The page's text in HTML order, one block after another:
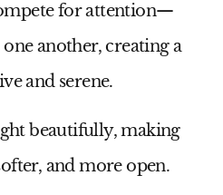
for attention—
another, creating a
and serene.
beautifully, making
and more open.